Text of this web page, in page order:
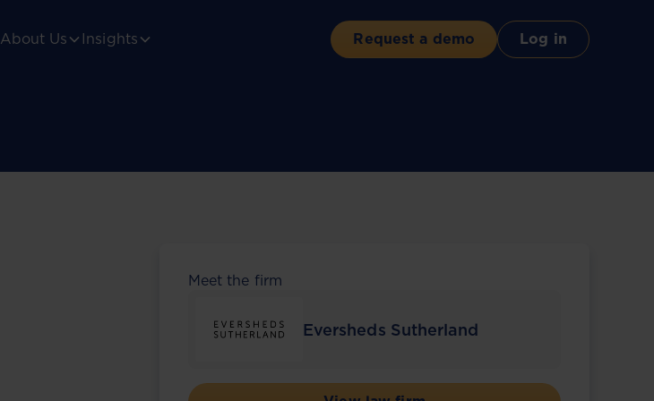
About Us Insights Request a demo Log in
Meet the firm
Eversheds Sutherland